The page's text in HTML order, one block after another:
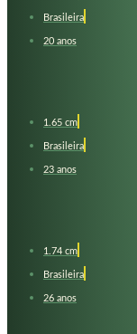
Brasileira
20 anos
1.65 cm
Brasileira
23 anos
1.74 cm
Brasileira
26 anos